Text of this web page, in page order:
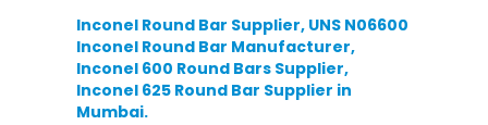
Inconel Round Bar Supplier, UNS N06600
Inconel Round Bar Manufacturer,
Inconel 600 Round Bars Supplier,
Inconel 625 Round Bar Supplier in
Mumbai.